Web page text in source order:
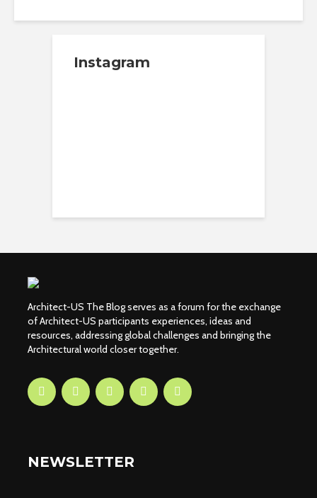
Instagram
Architect-US The Blog serves as a forum for the exchange
of Architect-US participants experiences, ideas and
resources, addressing global challenges and bringing the
Architectural world closer together.
NEWSLETTER